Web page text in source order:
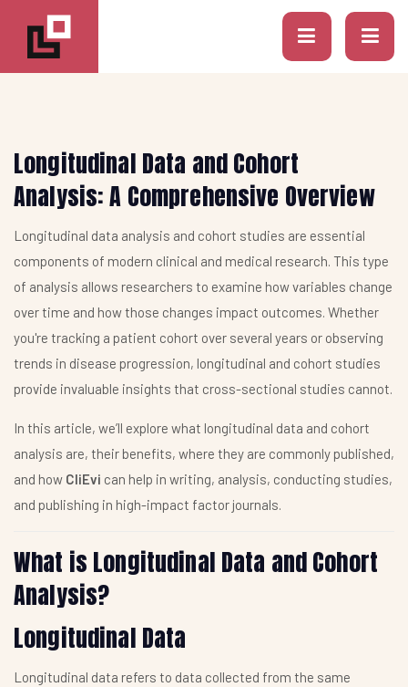
Longitudinal Data and Cohort
Analysis: A Comprehensive Overview
Longitudinal data analysis and cohort studies are essential
components of modern clinical and medical research. This type
of analysis allows researchers to examine how variables change
over time and how those changes impact outcomes. Whether
you're tracking a patient cohort over several years or observing
trends in disease progression, longitudinal and cohort studies
provide invaluable insights that cross-sectional studies cannot.
In this article, we’ll explore what longitudinal data and cohort
analysis are, their benefits, where they are commonly published,
and how CliEvi can help in writing, analysis, conducting studies,
and publishing in high-impact factor journals.
What is Longitudinal Data and Cohort
Analysis?
Longitudinal Data
Longitudinal data refers to data collected from the same